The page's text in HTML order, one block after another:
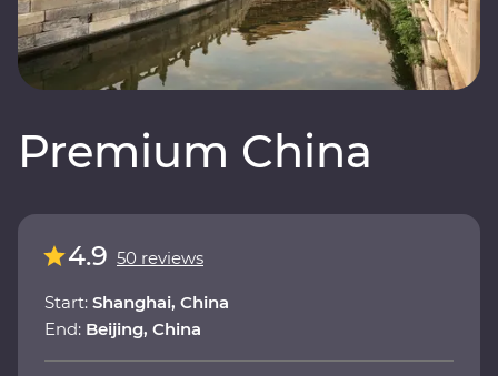
Premium China
4.9 50 reviews
Start: Shanghai, China
End: Beijing, China